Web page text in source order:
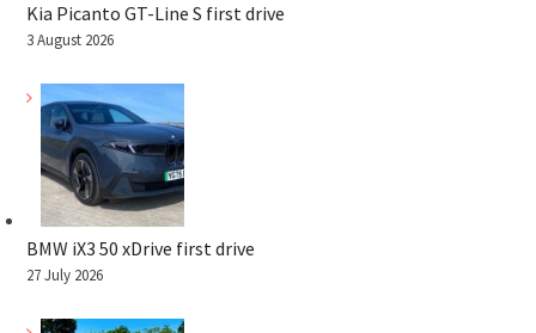
Kia Picanto GT-Line S first drive
3 August 2026
BMW iX3 50 xDrive first drive
27 July 2026